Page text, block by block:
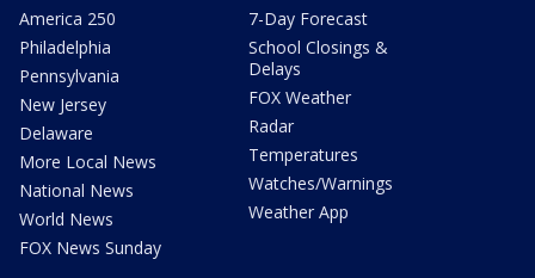
America 250
Philadelphia
Pennsylvania
New Jersey
Delaware
More Local News
National News
World News
FOX News Sunday
7-Day Forecast
School Closings &
Delays
FOX Weather
Radar
Temperatures
Watches/Warnings
Weather App